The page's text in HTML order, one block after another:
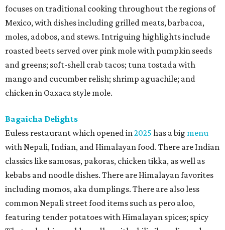
focuses on traditional cooking throughout the regions of
Mexico, with dishes including grilled meats, barbacoa,
moles, adobos, and stews. Intriguing highlights include
roasted beets served over pink mole with pumpkin seeds
and greens; soft-shell crab tacos; tuna tostada with
mango and cucumber relish; shrimp aguachile; and
chicken in Oaxaca style mole.
Bagaicha Delights
Euless restaurant which opened in2025 has a big menu
with Nepali, Indian, and Himalayan food. There are Indian
classics like samosas, pakoras, chicken tikka, as well as
kebabs and noodle dishes. There are Himalayan favorites
including momos, aka dumplings. There are also less
common Nepali street food items such as pero aloo,
featuring tender potatoes with Himalayan spices; spicy